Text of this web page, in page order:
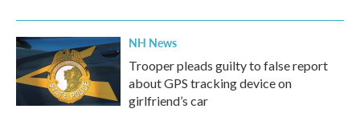
NH News
Trooper pleads guilty to false report
about GPS tracking device on
girlfriend’s car